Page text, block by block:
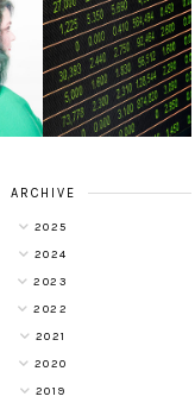
-
4 INNOVATIVE
WAYS OF
DIVERSIFYING
YOUR
INVESTMENT
PORTFOLIO
ARCHIVE
2025
2024
2023
2022
2021
2020
2019